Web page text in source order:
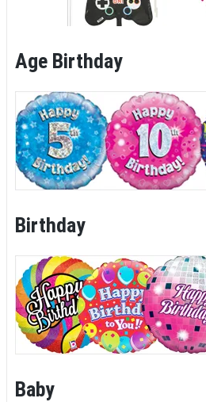
Age Birthday
Birthday
Baby